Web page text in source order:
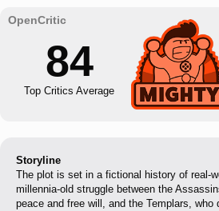
84
Top Critics Average
Storyline
The plot is set in a fictional history of real-
millennia-old struggle between the
peace and free will, and the Templars, who